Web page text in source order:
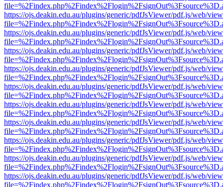
https://ojs.deakin.edu.au/plugins/generic/pdfJsViewer/pdf.js/web/
https://ojs.deakin.edu.au/plugins/generic/pdfJsViewer/pdf.js/web/
https://ojs.deakin.edu.au/plugins/generic/pdfJsViewer/pdf.js/web/
https://ojs.deakin.edu.au/plugins/generic/pdfJsViewer/pdf.js/web/
https://ojs.deakin.edu.au/plugins/generic/pdfJsViewer/pdf.js/web/
https://ojs.deakin.edu.au/plugins/generic/pdfJsViewer/pdf.js/web/
https://ojs.deakin.edu.au/plugins/generic/pdfJsViewer/pdf.js/web/
https://ojs.deakin.edu.au/plugins/generic/pdfJsViewer/pdf.js/web/
https://ojs.deakin.edu.au/plugins/generic/pdfJsViewer/pdf.js/web/
https://ojs.deakin.edu.au/plugins/generic/pdfJsViewer/pdf.js/web/